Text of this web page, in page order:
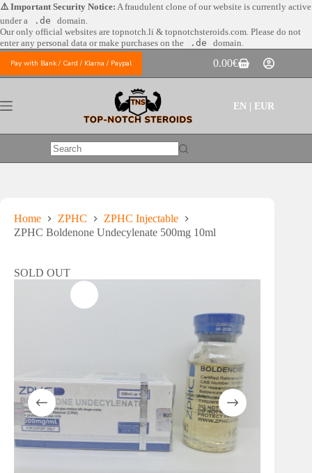
Skip
to
content
⚠️ Important Security Notice: A fraudulent clone of our website is currently active
under a
.de
domain.
Our only official websites are topnotch.li & topnotchsteroids.com. Please do not
enter any personal data or make purchases on the
.de domain.
Pay with Bank / Card / Klarna / Paypal
Shopping
cart
0.00€
EN | EUR
No
Home ZPHC
ZPHC Injectable
ZPHC Boldenone Undecylenate 500mg 10ml
SOLD OUT